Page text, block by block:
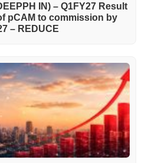
IN) – Q1FY27 Result
pCAM to commission by
– REDUCE